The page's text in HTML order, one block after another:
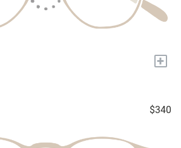
+
$340